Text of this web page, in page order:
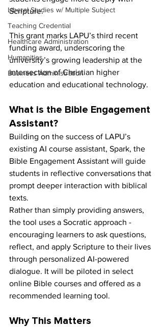
Liberal Studies w/ Multiple Subject
Teaching Credential
Healthcare Administration
Humanities
Business Administration
Scripture.
This grant marks LAPU’s third recent
funding award, underscoring the
university’s growing leadership at the
intersection of Christian higher
education and educational technology.
What is the Bible Engagement
Assistant?
Building on the success of LAPU’s
existing AI course assistant, Spark, the
Bible Engagement Assistant will guide
students in reflective conversations that
prompt deeper interaction with biblical
texts.
Rather than simply providing answers,
the tool uses a Socratic approach -
encouraging learners to ask questions,
reflect, and apply Scripture to their lives
through personalized AI-powered
dialogue. It will be piloted in select
online Bible courses and offered as a
recommended learning tool.
Why This Matters